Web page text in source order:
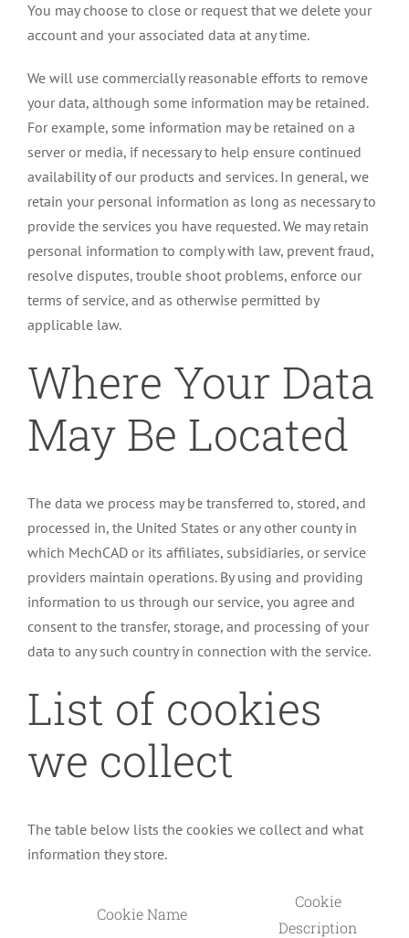
You may choose to close or request that we delete your
account and your associated data at any time.
We will use commercially reasonable efforts to remove
your data, although some information may be retained.
For example, some information may be retained on a
server or media, if necessary to help ensure continued
availability of our products and services. In general, we
retain your personal information as long as necessary to
provide the services you have requested. We may retain
personal information to comply with law, prevent fraud,
resolve disputes, trouble shoot problems, enforce our
terms of service, and as otherwise permitted by
applicable law.
Where Your Data
May Be Located
The data we process may be transferred to, stored, and
processed in, the United States or any other county in
which MechCAD or its affiliates, subsidiaries, or service
providers maintain operations. By using and providing
information to us through our service, you agree and
consent to the transfer, storage, and processing of your
data to any such country in connection with the service.
List of cookies
we collect
The table below lists the cookies we collect and what
information they store.
Cookie Name
Cookie
Description